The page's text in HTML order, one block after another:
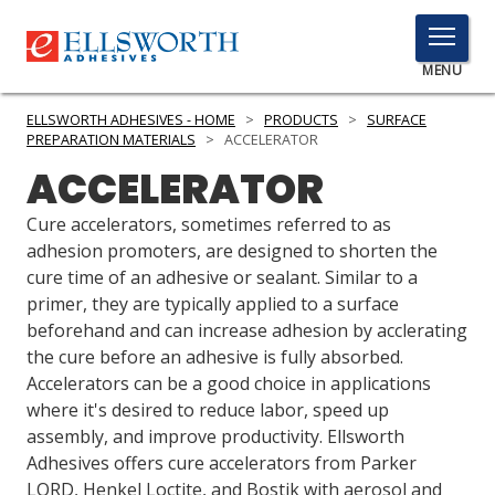
TOGGLE
MENU
MENU
to
PRODUCTS
SERVICES
INDUSTRIES
RESOURCES
GET IN TOUCH
ELLSWORTH ADHESIVES - HOME > PRODUCTS >
SURFACE
PREPARATION MATERIALS
> ACCELERATOR
ACCELERATOR
Cure accelerators, sometimes referred to as
adhesion promoters, are designed to shorten the
cure time of an adhesive or sealant. Similar to a
primer, they are typically applied to a surface
beforehand and can increase adhesion by acclerating
the cure before an adhesive is fully absorbed.
Accelerators can be a good choice in applications
where it's desired to reduce labor, speed up
assembly, and improve productivity. Ellsworth
Adhesives offers cure accelerators from Parker
LORD, Henkel Loctite, and Bostik with aerosol and